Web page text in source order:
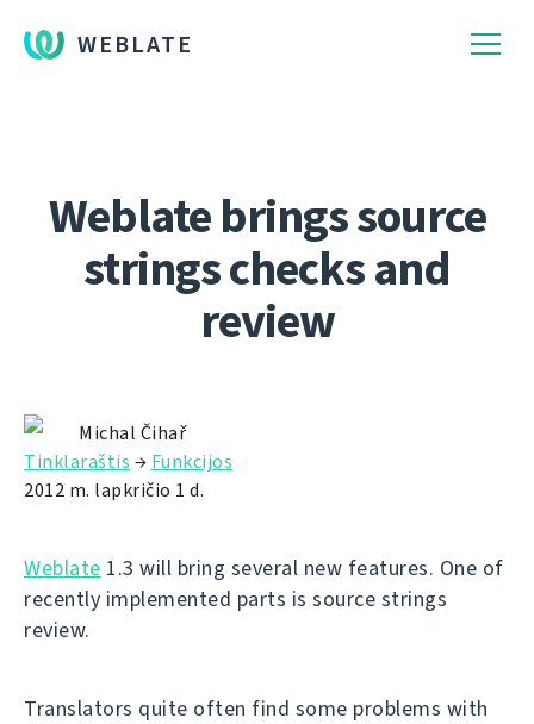
WEBLATE
Weblate brings source
strings checks and
review
Michal Čihař
Tinklaraštis → Funkcijos
2012 m. lapkričio 1 d.
Weblate 1.3 will bring several new features. One of
recently implemented parts is source strings
review.
Translators quite often find some problems with